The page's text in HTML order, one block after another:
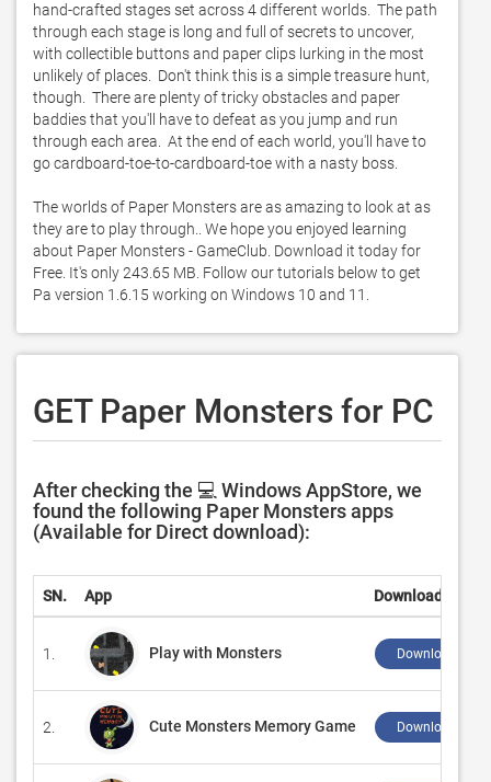
hand-crafted stages set across 4 different worlds.  The path
through each stage is long and full of secrets to uncover,
with collectible buttons and paper clips lurking in the most
unlikely of places.  Don't think this is a simple treasure hunt,
though.  There are plenty of tricky obstacles and paper
baddies that you'll have to defeat as you jump and run
through each area.  At the end of each world, you'll have to
go cardboard-toe-to-cardboard-toe with a nasty boss.
The worlds of Paper Monsters are as amazing to look at as
they are to play through.. We hope you enjoyed learning
about Paper Monsters - GameClub. Download it today for
Free. It's only 243.65 MB. Follow our tutorials below to get
Pa version 1.6.15 working on Windows 10 and 11.
GET Paper Monsters for PC
After checking the 💻 Windows AppStore, we
found the following Paper Monsters apps
(Available for Direct download):
SN. App Download
1. Play with Monsters Download ↲
2. Cute Monsters Memory Game Download ↲